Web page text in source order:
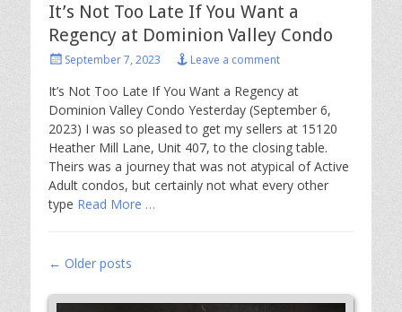
It’s Not Too Late If You Want a
Regency at Dominion Valley Condo
PostedSeptember 7, 2023 Leave a comment
It’s Not Too Late If You Want a Regency at
Dominion Valley Condo Yesterday (September 6,
2023) I was so pleased to get my sellers at 15120
Heather Mill Lane, Unit 407, to the closing table.
Theirs was a journey that was not atypical of Active
Adult condos, but certainly not what every other
type Read More …
Post
← Older posts